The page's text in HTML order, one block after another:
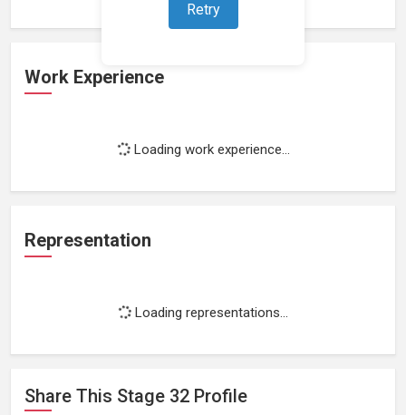
Retry
Work Experience
Loading work experience...
Representation
Loading representations...
Share This Stage 32 Profile